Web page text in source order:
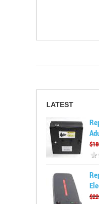
LATEST